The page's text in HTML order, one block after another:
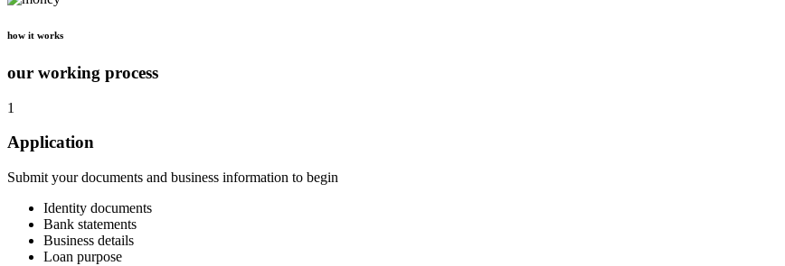
how it works
our working process
1
Application
Submit your documents and business information to begin
Identity documents
Bank statements
Business details
Loan purpose